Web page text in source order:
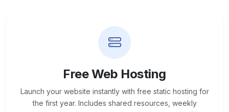
Free Web Hosting
Launch your website instantly with free static hosting for
the first year. Includes shared resources, weekly